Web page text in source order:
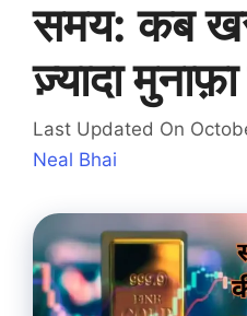
समय: कब
ज़्यादा मुनाफ़ा
Last Updated On
Neal Bhai